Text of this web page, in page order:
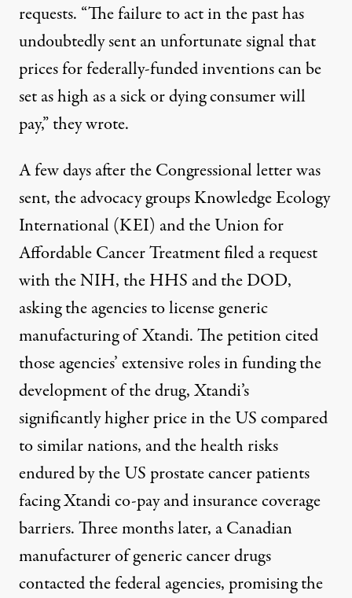
requests. “The failure to act in the past has
undoubtedly sent an unfortunate signal that
prices for federally-funded inventions can be
set as high as a sick or dying consumer will
pay,” they wrote.
A few days after the Congressional letter was
sent, the advocacy groups Knowledge Ecology
International (KEI) and the Union for
Affordable Cancer Treatment fileda request
with the NIH, the HHS and the DOD,
asking the agencies to license generic
manufacturing of Xtandi. The petition cited
those agencies’ extensive roles in funding the
development of the drug, Xtandi’s
significantly higher price in the US compared
to similar nations, and the health risks
endured by the US prostate cancer patients
facing Xtandi co-pay and insurance coverage
barriers. Three months later, a Canadian
manufacturer of generic cancer drugs
contacted the federal agencies, promising the